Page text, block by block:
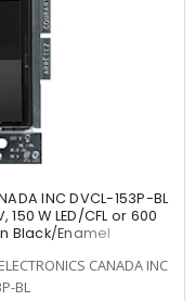
INC DVCL-153P-BL
W LED/CFL or 600
Black/Enamel
CANADA INC
BL